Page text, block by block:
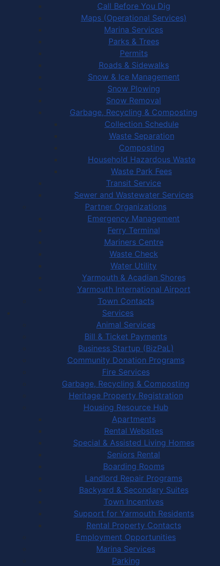
Call Before You Dig
Maps (Operational Services)
Marina Services
Parks & Trees
Permits
Roads & Sidewalks
Snow & Ice Management
Snow Plowing
Snow Removal
Garbage, Recycling & Composting
Collection Schedule
Waste Separation
Composting
Household Hazardous Waste
Waste Park Fees
Transit Service
Sewer and Wastewater Services
Partner Organizations
Emergency Management
Ferry Terminal
Mariners Centre
Waste Check
Water Utility
Yarmouth & Acadian Shores
Yarmouth International Airport
Town Contacts
Services
Animal Services
Bill & Ticket Payments
Business Startup (BizPaL)
Community Donation Programs
Fire Services
Garbage, Recycling & Composting
Heritage Property Registration
Housing Resource Hub
Apartments
Rental Websites
Special & Assisted Living Homes
Seniors Rental
Boarding Rooms
Landlord Repair Programs
Backyard & Secondary Suites
Town Incentives
Support for Yarmouth Residents
Rental Property Contacts
Employment Opportunities
Marina Services
Parking